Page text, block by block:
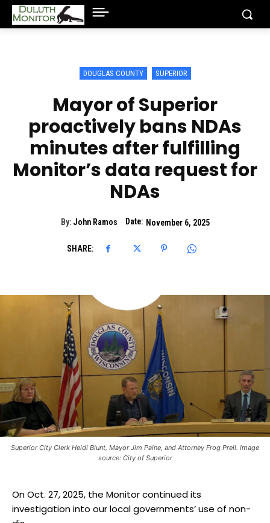
DOUGLAS COUNTY SUPERIOR
Mayor of Superior
proactively bans NDAs
minutes after fulfilling
Monitor’s data request for
NDAs
By: John Ramos Date: November 6, 2025
SHARE:
Superior City Clerk Heidi Blunt, Mayor Jim Paine, and Attorney Frog Prell. Image
source: City of Superior
On Oct. 27, 2025, the Monitor continued its
investigation into our local governments’ use of non-